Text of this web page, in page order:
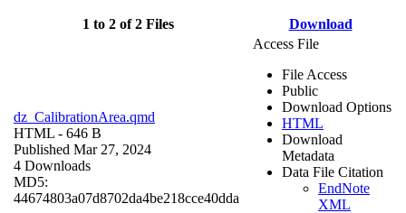
1 to 2 of 2 Files Download
dz_CalibrationArea.qmd
HTML - 646 B
Published Mar 27, 2024
4 Downloads
MD5:
44674803a07d8702da4be218cce40dda
Access File
File Access
Public
Download Options
HTML
Download
Metadata
Data File Citation
EndNote
XML